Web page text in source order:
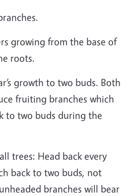
growing from the base of
roots.
growth to two buds. Both
fruiting branches which
to two buds during the
trees: Head back every
back to two buds, not
branches will bear